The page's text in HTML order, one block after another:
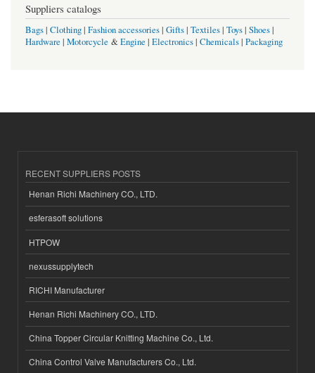
Suppliers catalogs
Bags| Clothing| Fashion accessories| Gifts| Textiles| Toys| Shoes|
Hardware | Motorcycle &Engine | Electronics| Chemicals| Packaging
RECENT SUPPLIERS POSTS
Henan Richi Machinery CO., LTD.
esferasoft solutions
HTPOW
nexussupplytech
RICHI Manufacturer
Henan Richi Machinery CO., LTD.
China Topper Circular Knitting Machine Co., Ltd.
China Control Valve Manufacturers Co., Ltd.